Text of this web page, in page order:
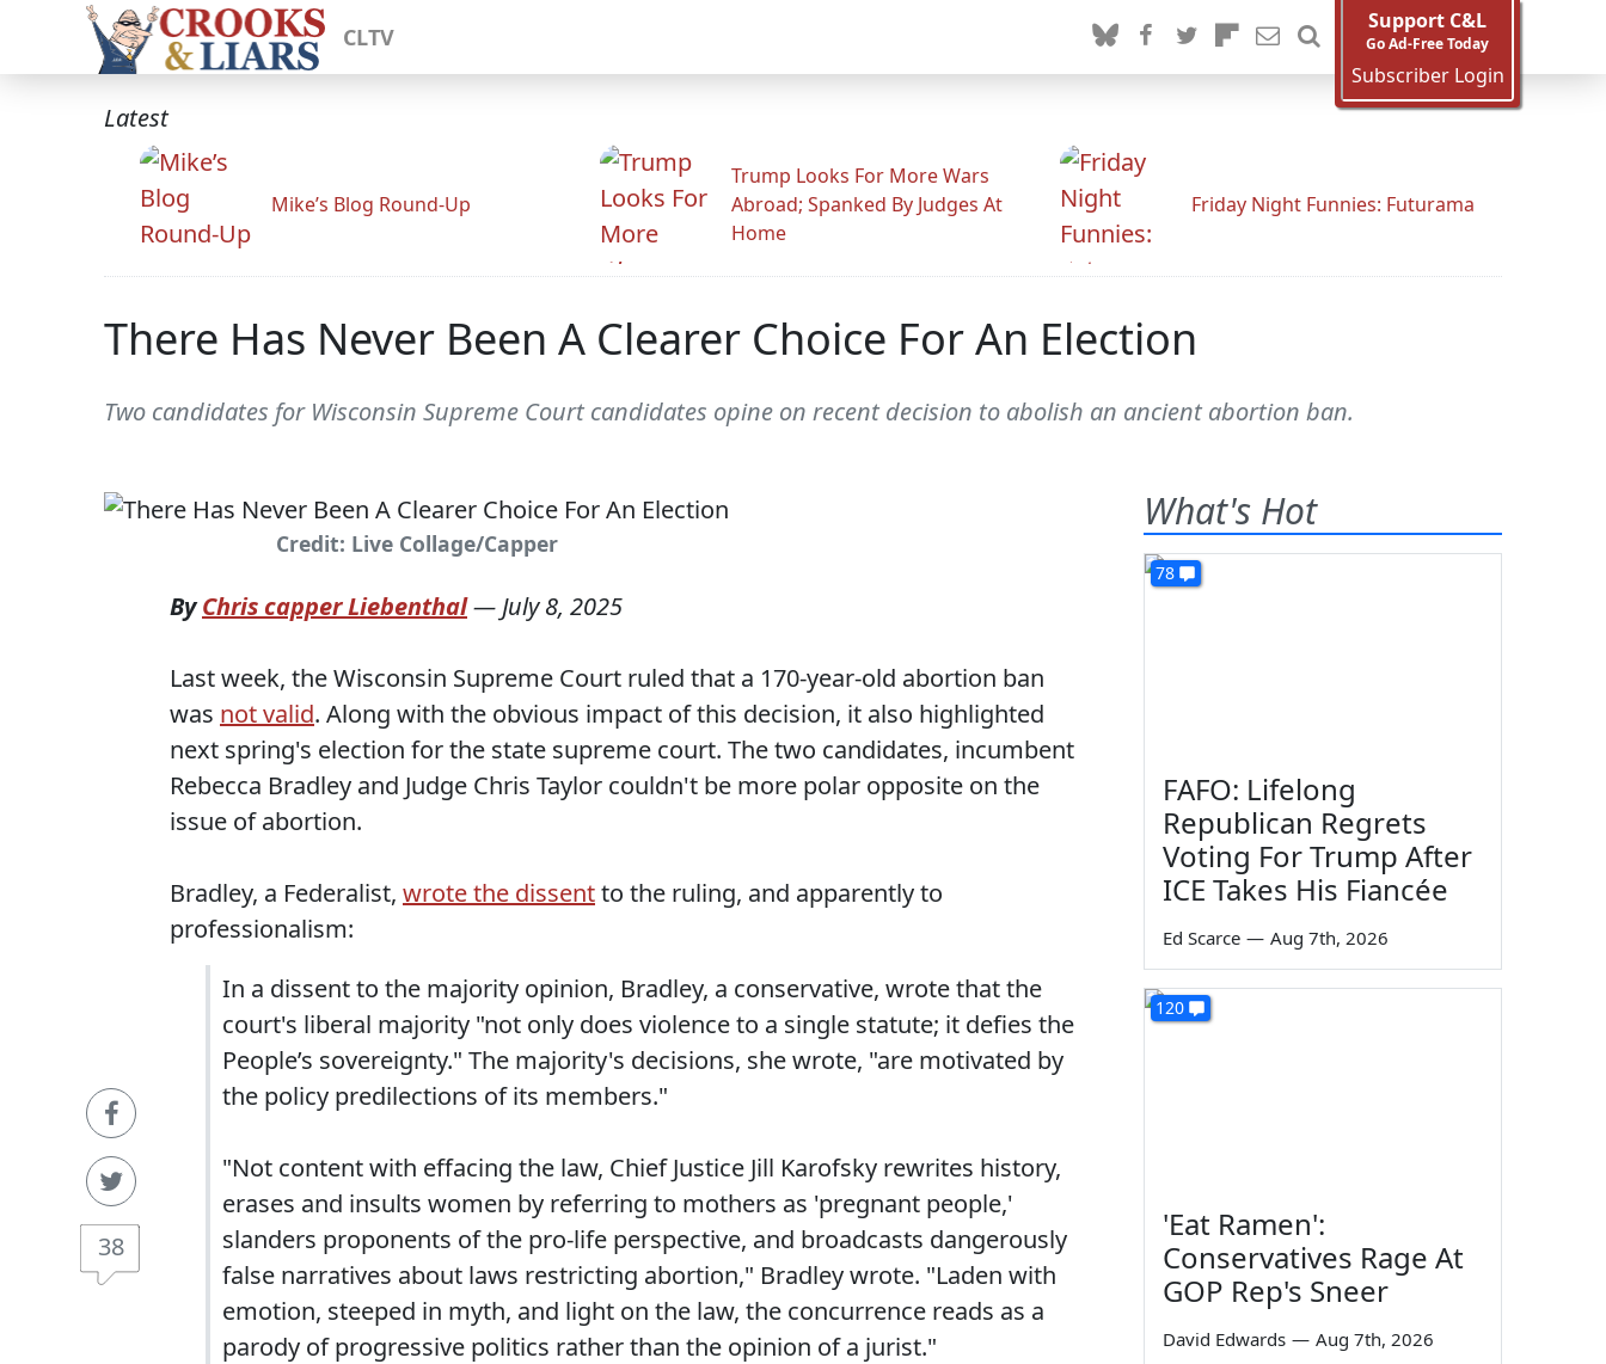
CLTV
Support C&L
Go Ad-Free Today
Subscriber Login
Latest
Mike’s Blog Round-Up
Trump Looks For More Wars
Abroad; Spanked By Judges At
Home
Friday Night Funnies: Futurama
There Has Never Been A Clearer Choice For An Election
Two candidates for Wisconsin Supreme Court candidates opine on recent decision to abolish an ancient abortion ban.
Credit: Live Collage/Capper
38
ByChris capper Liebenthal— July 8, 2025
Last week, the Wisconsin Supreme Court ruled that a 170-year-old abortion ban
was not valid. Along with the obvious impact of this decision, it also highlighted
next spring's election for the state supreme court. The two candidates, incumbent
Rebecca Bradley and Judge Chris Taylor couldn't be more polar opposite on the
issue of abortion.
Bradley, a Federalist, wrote the dissentto the ruling, and apparently to
professionalism:
In a dissent to the majority opinion, Bradley, a conservative, wrote that the
court's liberal majority "not only does violence to a single statute; it defies the
People’s sovereignty." The majority's decisions, she wrote, "are motivated by
the policy predilections of its members."
"Not content with effacing the law, Chief Justice Jill Karofsky rewrites history,
erases and insults women by referring to mothers as 'pregnant people,'
slanders proponents of the pro-life perspective, and broadcasts dangerously
false narratives about laws restricting abortion," Bradley wrote. "Laden with
emotion, steeped in myth, and light on the law, the concurrence reads as a
parody of progressive politics rather than the opinion of a jurist."
What's Hot
78
FAFO: Lifelong
Republican Regrets
Voting For Trump After
ICE Takes His Fiancée
Ed Scarce — Aug 7th, 2026
120
'Eat Ramen':
Conservatives Rage At
GOP Rep's Sneer
David Edwards — Aug 7th, 2026